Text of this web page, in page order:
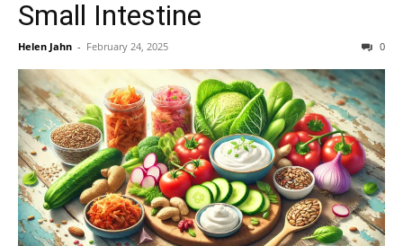
Small Intestine
Helen Jahn - February 24, 2025 0